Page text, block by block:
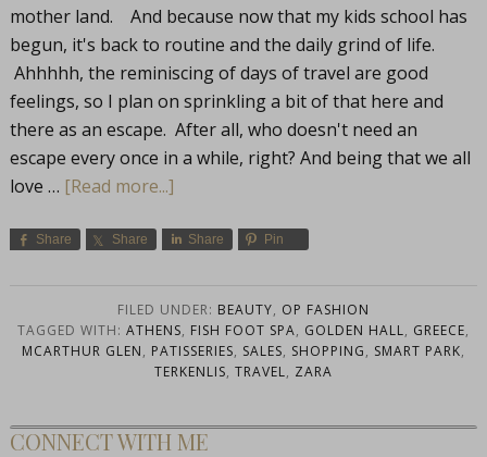
mother land. And because now that my kids school has
begun, it's back to routine and the daily grind of life.
Ahhhhh, the reminiscing of days of travel are good
feelings, so I plan on sprinkling a bit of that here and
there as an escape. After all, who doesn't need an
escape every once in a while, right? And being that we all
love … [Read more...]
Share Share Share Pin
FILED UNDER: BEAUTY, OP FASHION
TAGGED WITH: ATHENS, FISH FOOT SPA, GOLDEN HALL, GREECE,
MCARTHUR GLEN, PATISSERIES, SALES, SHOPPING, SMART PARK,
TERKENLIS, TRAVEL, ZARA
CONNECT WITH ME